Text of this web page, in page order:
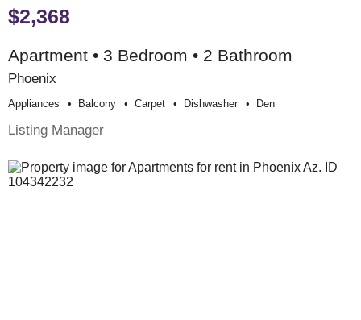
$2,368
Apartment • 3 Bedroom • 2 Bathroom
Phoenix
Appliances Balcony Carpet Dishwasher Den
Listing Manager